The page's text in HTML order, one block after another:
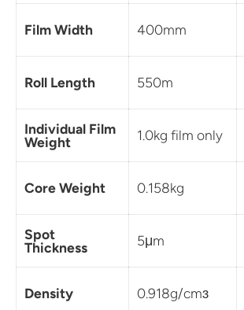
Film Width 400mm
Roll Length 550m
Individual Film
Weight
1.0kg film only
Core Weight 0.158kg
Spot
Thickness
5μm
Density 0.918g/cmɜ